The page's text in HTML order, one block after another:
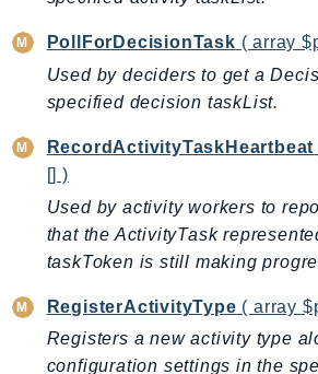
ComputeOptimizerAutomation
ConfigService
Configuration
Connect
ConnectCampaignService
ConnectCampaignsV2
ConnectCases
ConnectContactLens
ConnectHealth
ConnectWisdomService
ControlCatalog
PollForDecisionTask ( array
Used by deciders to get a
specified decision taskList.
RecordActivityTaskHeartbeat
[] )
Used by activity workers to
that the ActivityTask
taskToken is still making
RegisterActivityType ( array
Registers a new activity type
configuration settings in the